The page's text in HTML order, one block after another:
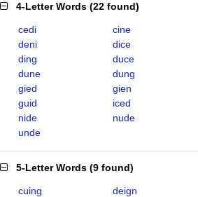
4-Letter Words (22 found)
cedi cine
deni
dice
ding
duce
dune
dung
gied
gien
guid
iced
nide
nude
unde
5-Letter Words (9 found)
cuing deign